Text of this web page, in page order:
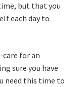
but that you
each day to
care for an
sure you have
need this time to